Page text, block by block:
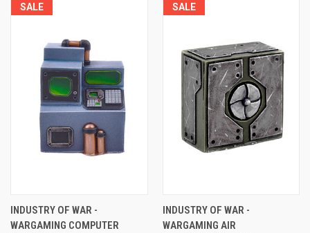
SALE
INDUSTRY OF WAR -
WARGAMING COMPUTER
SALE
INDUSTRY OF WAR -
WARGAMING AIR